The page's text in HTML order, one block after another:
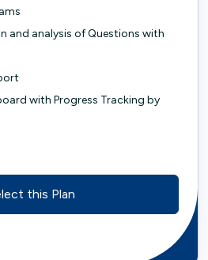
and analysis of Questions with
with Progress Tracking by
this Plan